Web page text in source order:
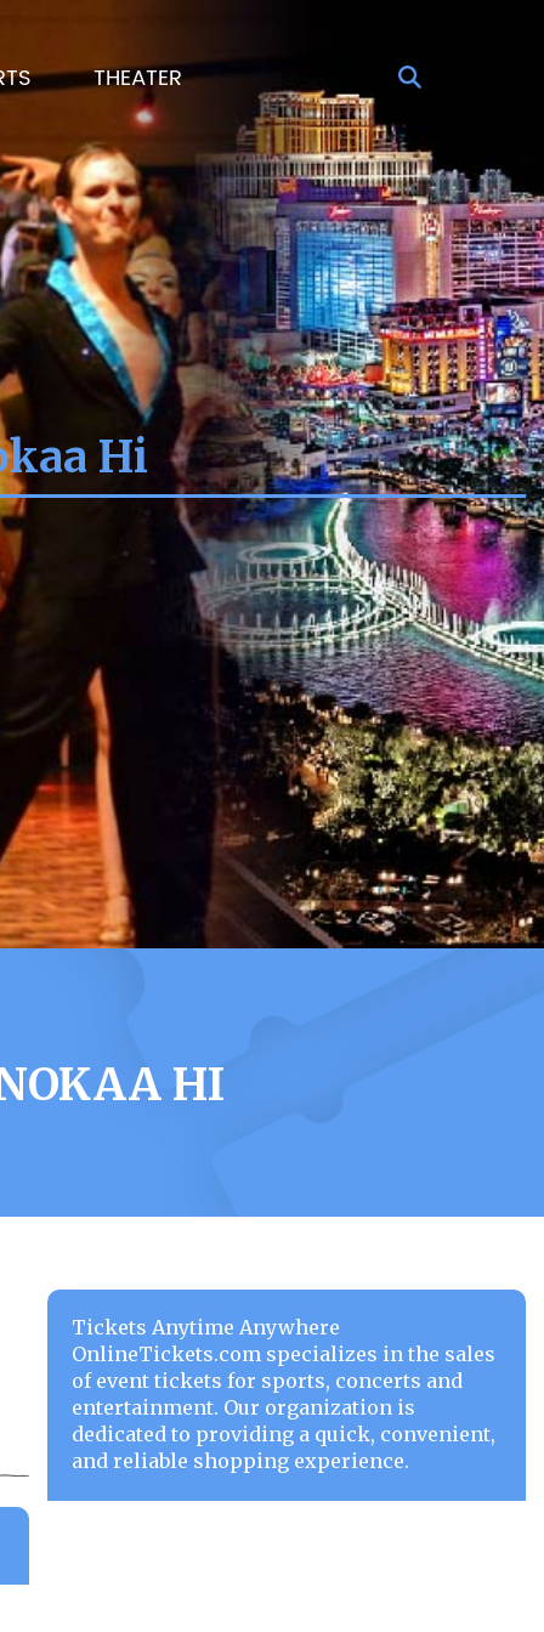
THEATER
Hi
HI
Tickets Anytime Anywhere
OnlineTickets.com specializes in the sales
of event tickets for sports, concerts and
entertainment. Our organization is
dedicated to providing a quick, convenient,
and reliable shopping experience.